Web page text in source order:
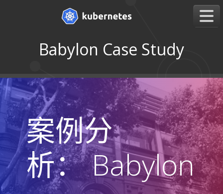
Babylon Case Study
案例分
析： Babylon